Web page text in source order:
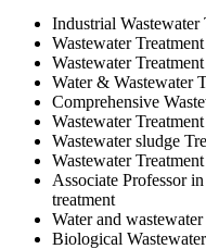
Industrial Wastewater
Wastewater Treatment
Wastewater
Water & Wastewater
Comprehensive
Wastewater
Wastewater sludge
Wastewater
Associate Professor
treatment
Water and
Biological